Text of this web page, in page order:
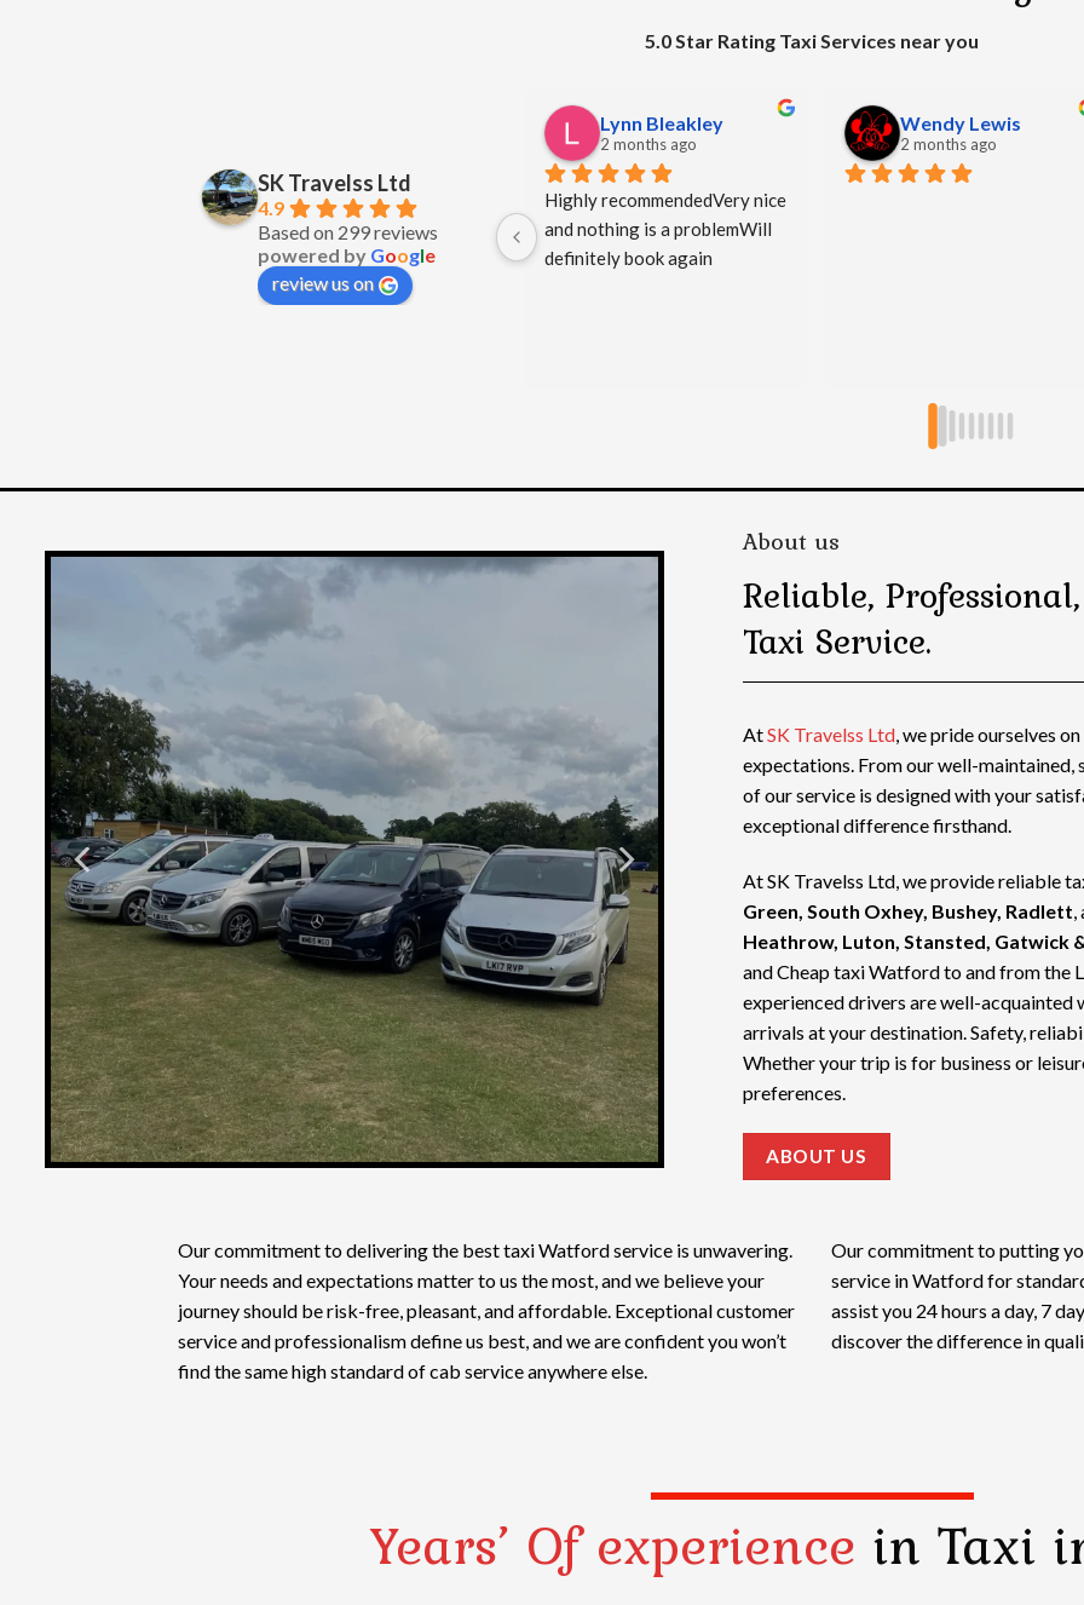
5.0 Star Rating Taxi Services near you
SK Travelss Ltd
4.9
Based on 299 reviews
powered by Google
review us on
Excellent service
bharat sheth
2 months ago
Great service, on time &
courteous.
Simon Watkins
2 months ago
About us
Reliable,
Taxi Service.
AtSK Travelss Ltd, we pride ourselves
expectations. From our well-maintained,
of our service is designed with your
exceptional difference firsthand.
At SK Travelss Ltd, we provide reliable
Green, South Oxhey, Bushey, Radlett,
Heathrow, Luton, Stansted, Gatwick
andCheap taxi Watfordto and from the
experienced drivers are well-acquainted
arrivals at your destination. Safety,
Whether your trip is for business or
preferences.
ABOUT US
Our commitment to delivering the best taxi Watford service is unwavering.
Your needs and expectations matter to us the most, and we believe your
journey should be risk-free, pleasant, and affordable. Exceptional customer
service and professionalism define us best, and we are confident you won’t
find the same high standard of cab service anywhere else.
Our commitment to putting
service in Watford for
assist you 24 hours a day, 7
discover the difference in
Years’ Of experience in Taxi